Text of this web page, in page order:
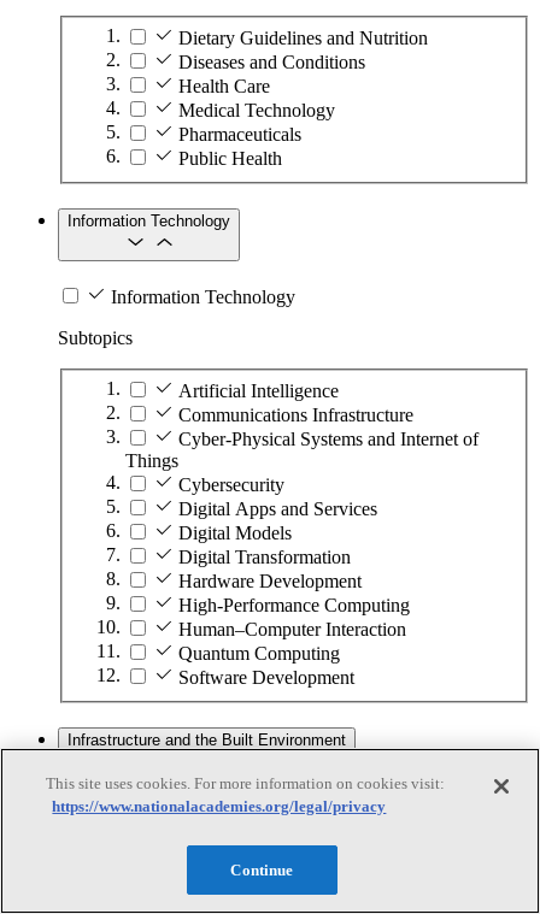
Dietary Guidelines and Nutrition
Diseases and Conditions
Health Care
Medical Technology
Pharmaceuticals
Public Health
Information Technology
Information Technology
Subtopics
Artificial Intelligence
Communications Infrastructure
Cyber-Physical Systems and Internet of
Things
Cybersecurity
Digital Apps and Services
Digital Models
Digital Transformation
Hardware Development
High-Performance Computing
Human–Computer Interaction
Quantum Computing
Software Development
Infrastructure and the Built Environment
Infrastructure and the Built Environment
Accessible Infrastructure
This site uses cookies. For more information on cookies visit:
https://www.nationalacademies.org/legal/privacy
Continue